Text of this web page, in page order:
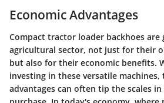
Economic Advantages
Compact tractor loader backhoes
agricultural sector, not just for their
but also for their economic benefits.
investing in these versatile
advantages can often tip the scales